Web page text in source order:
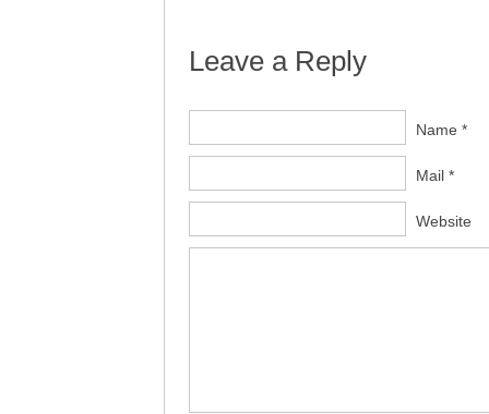
Leave a Reply
Name *
Mail *
Website